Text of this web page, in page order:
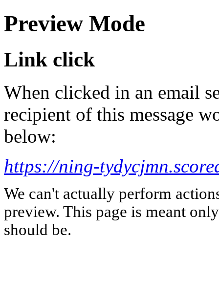
Preview Mode
Link click
When clicked in an email
recipient of this message
below:
https://ning-
We can't actually perform
preview. This page is meant
should be.